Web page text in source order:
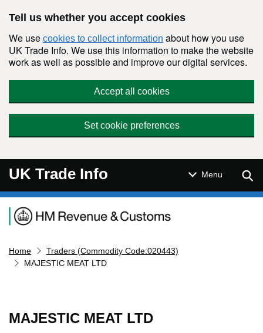
Tell us whether you accept cookies
We use cookies to collect information about how you use
UK Trade Info. We use this information to make the website
work as well as possible and improve our digital services.
Accept all cookies
Set cookie preferences
UK Trade Info Menu
Navigation menu
Home
Traders (Commodity Code:020443)
MAJESTIC MEAT LTD
MAJESTIC MEAT LTD